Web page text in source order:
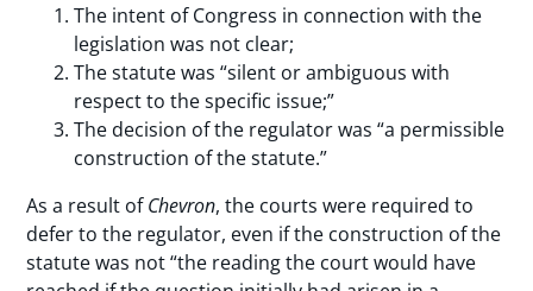
The intent of Congress in connection with the
legislation was not clear;
The statute was “silent or ambiguous with
respect to the specific issue;”
The decision of the regulator was “a permissible
construction of the statute.”
As a result ofChevron, the courts were required to
defer to the regulator, even if the construction of the
statute was not “the reading the court would have